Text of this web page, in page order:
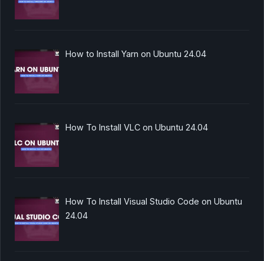
How to Install Yarn on Ubuntu 24.04
How To Install VLC on Ubuntu 24.04
How To Install Visual Studio Code on Ubuntu
24.04